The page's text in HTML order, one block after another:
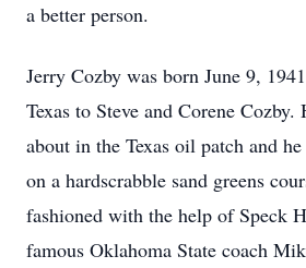
a better person.
Jerry Cozby was born June 9,
Texas to Steve and Corene
about in the Texas oil patch and
on a hardscrabble sand greens
fashioned with the help of Speck
famous Oklahoma State coach